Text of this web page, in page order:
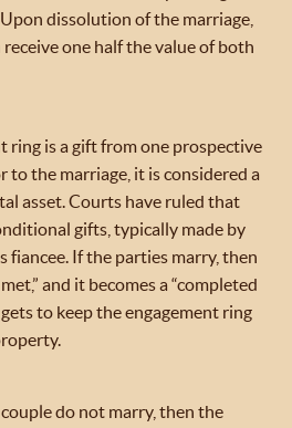
dissolution of the marriage,
one half the value of both
ring is a gift from one prospective
to the marriage, it is considered a
asset. Courts have ruled that
gifts, typically made by
If the parties marry, then
and it becomes a “completed
to keep the engagement ring
do not marry, then the